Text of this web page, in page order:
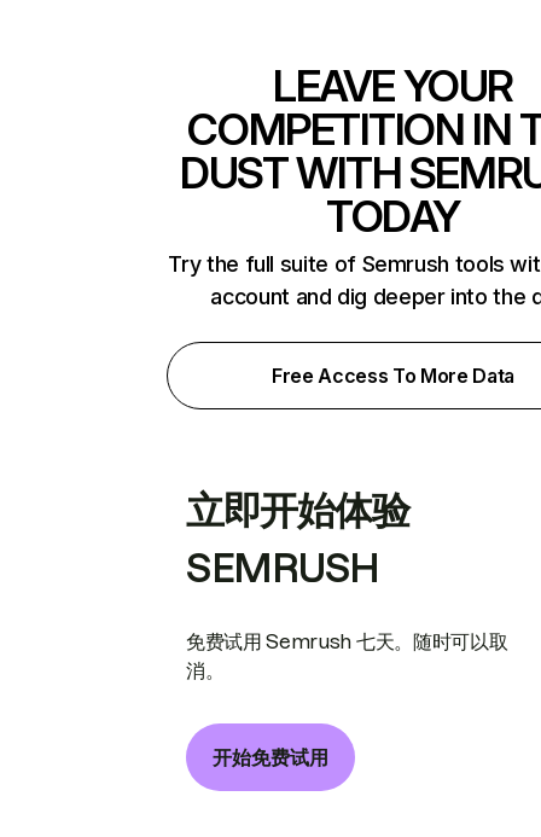
LEAVE YOUR
COMPETITION IN
DUST WITH
TODAY
Try the full suite of Semrush tools
account and dig deeper into the
Free Access To More Data
立即开始体验
SEMRUSH
免费试用 Semrush 七天。随时可以取
消。
开始免费试用